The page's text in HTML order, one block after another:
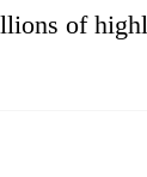
of